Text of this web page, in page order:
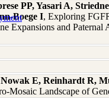
PP, Yasari A,
Boege I, Exploring
Expansions and Paternal
E, Reinhardt R,
Mosaic Landscape of